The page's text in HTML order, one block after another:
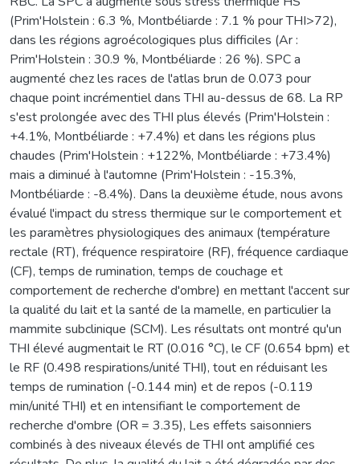
(Prim'Holstein : 6.3 %, Montbéliarde : 7.1 % pour THI>72),
dans les régions agroécologiques plus difficiles (Ar :
Prim'Holstein : 30.9 %, Montbéliarde : 26 %). SPC a
augmenté chez les races de l'atlas brun de 0.073 pour
chaque point incrémentiel dans THI au-dessus de 68. La RP
s'est prolongée avec des THI plus élevés (Prim'Holstein :
+4.1%, Montbéliarde : +7.4%) et dans les régions plus
chaudes (Prim'Holstein : +122%, Montbéliarde : +73.4%)
mais a diminué à l'automne (Prim'Holstein : -15.3%,
Montbéliarde : -8.4%). Dans la deuxième étude, nous avons
évalué l'impact du stress thermique sur le comportement et
les paramètres physiologiques des animaux (température
rectale (RT), fréquence respiratoire (RF), fréquence cardiaque
(CF), temps de rumination, temps de couchage et
comportement de recherche d'ombre) en mettant l'accent sur
la qualité du lait et la santé de la mamelle, en particulier la
mammite subclinique (SCM). Les résultats ont montré qu'un
THI élevé augmentait le RT (0.016 °C), le CF (0.654 bpm) et
le RF (0.498 respirations/unité THI), tout en réduisant les
temps de rumination (-0.144 min) et de repos (-0.119
min/unité THI) et en intensifiant le comportement de
recherche d'ombre (OR = 3.35), Les effets saisonniers
combinés à des niveaux élevés de THI ont amplifié ces